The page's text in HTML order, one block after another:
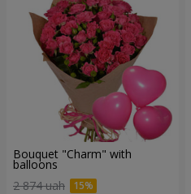
Bouquet "Charm" with
balloons
2 874 uah